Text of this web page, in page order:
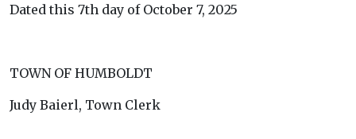
Dated this 7th day of October 7, 2025
TOWN OF HUMBOLDT
Judy Baierl, Town Clerk